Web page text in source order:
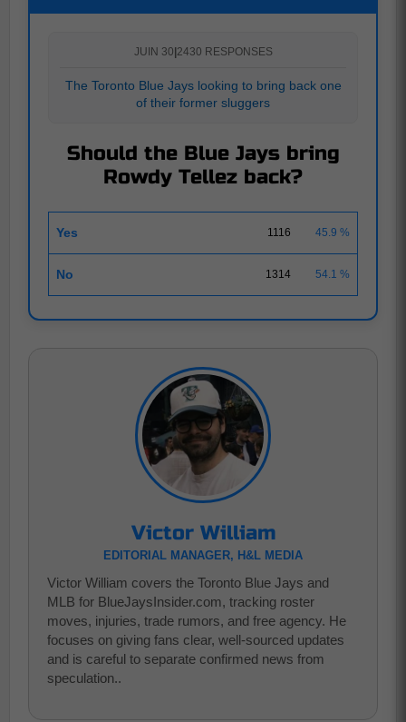
JUIN 30|2430 RESPONSES
The Toronto Blue Jays looking to bring back one
of their former sluggers
Should the Blue Jays bring
Rowdy Tellez back?
Yes 1116 45.9 %
No 1314 54.1 %
Victor William
EDITORIAL MANAGER, H&L MEDIA
Victor William covers the Toronto Blue Jays and
MLB for BlueJaysInsider.com, tracking roster
moves, injuries, trade rumors, and free agency. He
focuses on giving fans clear, well-sourced updates
and is careful to separate confirmed news from
speculation..